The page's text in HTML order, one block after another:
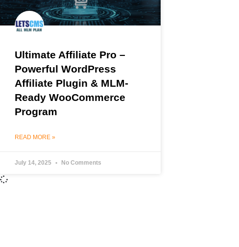
Ultimate Affiliate Pro –
Powerful WordPress
Affiliate Plugin & MLM-
Ready WooCommerce
Program
READ MORE »
July 14, 2025 No Comments